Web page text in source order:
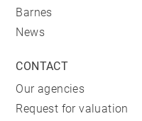
Barnes
News
CONTACT
Our agencies
Request for valuation